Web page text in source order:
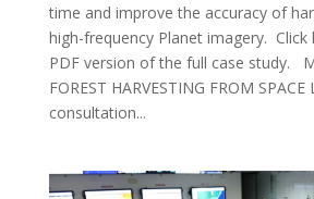
time and improve the accuracy of
high-frequency Planet imagery.
PDF version of the full case study.
FOREST HARVESTING FROM SPACE
consultation...